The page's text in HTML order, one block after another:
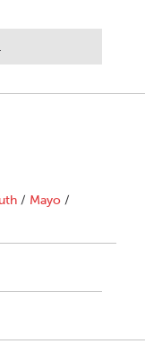
/ Mayo /